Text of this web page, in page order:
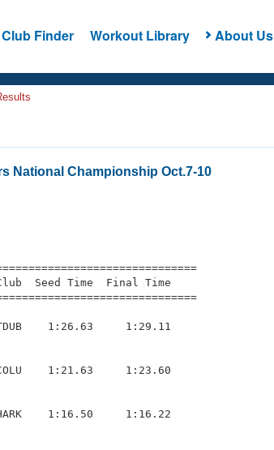
Club Finder Workout Library About Us
National Championship Oct.7-10
Seed Time  Final Time
1:26.63     1:29.11
1:21.63     1:23.60
1:16.50     1:16.22